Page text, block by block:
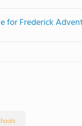
for Frederick